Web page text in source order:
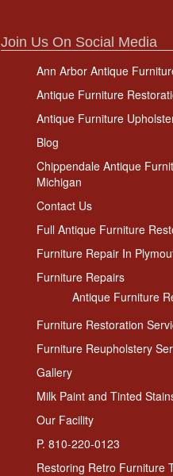
Join Us On Social Media
Ann Arbor Antique
Antique Furniture
Antique Furniture
Blog
Chippendale Antique
Michigan
Contact Us
Full Antique Furniture
Furniture Repair In
Furniture Repairs
Antique Furniture
Furniture Restoration
Furniture Reupholstery
Gallery
Milk Paint and Tinted
Our Facility
P. 810-220-0123
Restoring Retro Furniture